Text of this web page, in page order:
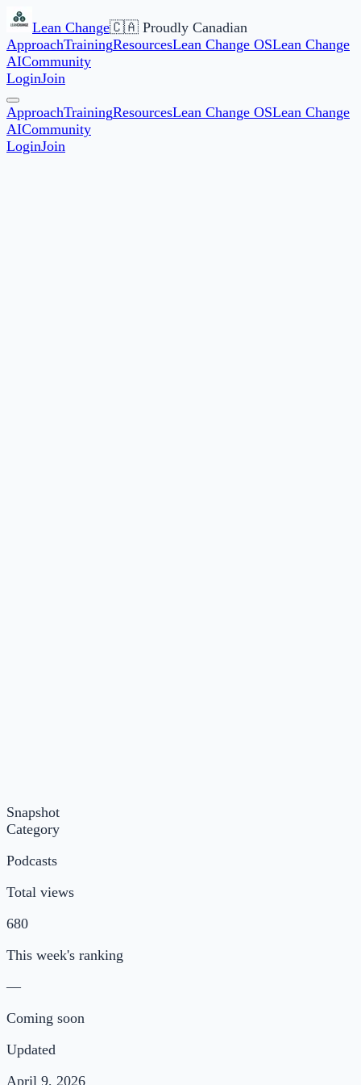
Lean Change🇨🇦 Proudly Canadian
ApproachTrainingResourcesLean Change OSLean Change
AICommunity
LoginJoin
ApproachTrainingResourcesLean Change OSLean Change
AICommunity
LoginJoin
Snapshot
Category
Podcasts
Total views
680
This week's ranking
—
Coming soon
Updated
April 9, 2026